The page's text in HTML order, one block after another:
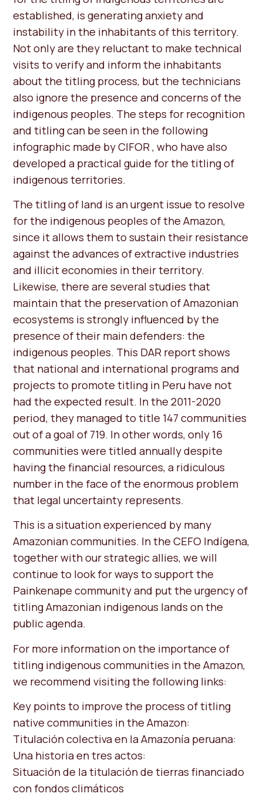
established, is generating anxiety and
instability in the inhabitants of this territory.
Not only are they reluctant to make technical
visits to verify and inform the inhabitants
about the titling process, but the technicians
also ignore the presence and concerns of the
indigenous peoples. The steps for recognition
and titling can be seen in the following
infographic made by CIFOR , who have also
developed a practical guide for the titling of
indigenous territories.
The titling of land is an urgent issue to resolve
for the indigenous peoples of the Amazon,
since it allows them to sustain their resistance
against the advances of extractive industries
and illicit economies in their territory.
Likewise, there are several studies that
maintain that the preservation of Amazonian
ecosystems is strongly influenced by the
presence of their main defenders: the
indigenous peoples. This DAR report shows
that national and international programs and
projects to promote titling in Peru have not
had the expected result. In the 2011-2020
period, they managed to title 147 communities
out of a goal of 719. In other words, only 16
communities were titled annually despite
having the financial resources, a ridiculous
number in the face of the enormous problem
that legal uncertainty represents.
This is a situation experienced by many
Amazonian communities. In the CEFO Indígena,
together with our strategic allies, we will
continue to look for ways to support the
Painkenape community and put the urgency of
titling Amazonian indigenous lands on the
public agenda.
For more information on the importance of
titling indigenous communities in the Amazon,
we recommend visiting the following links:
Key points to improve the process of titling
native communities in the Amazon:
Titulación colectiva en la Amazonía peruana:
Una historia en tres actos:
Situación de la titulación de tierras financiado
con fondos climáticos